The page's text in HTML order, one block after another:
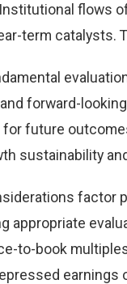
flows
term catalysts.
forward-
future
sustainability
factor
appropriate
to-book